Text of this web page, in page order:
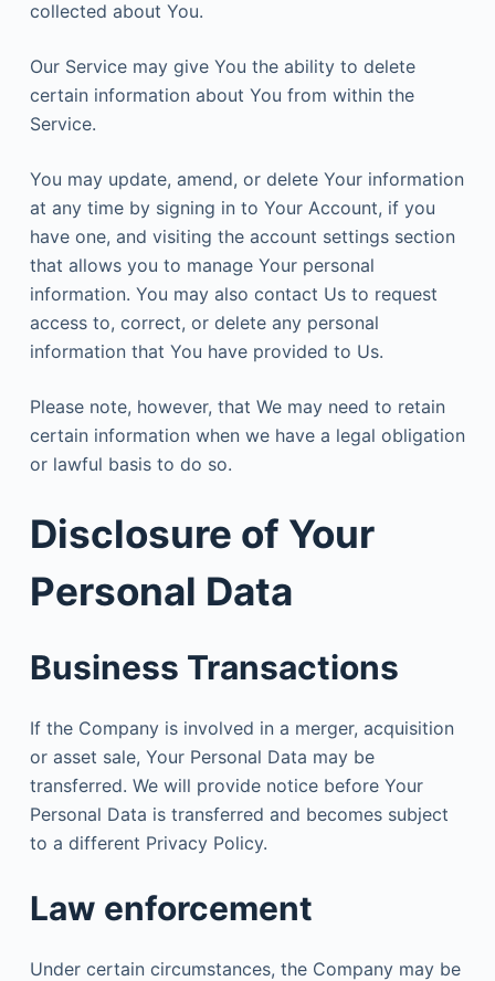
collected about You.
Our Service may give You the ability to delete
certain information about You from within the
Service.
You may update, amend, or delete Your information
at any time by signing in to Your Account, if you
have one, and visiting the account settings section
that allows you to manage Your personal
information. You may also contact Us to request
access to, correct, or delete any personal
information that You have provided to Us.
Please note, however, that We may need to retain
certain information when we have a legal obligation
or lawful basis to do so.
Disclosure of Your
Personal Data
Business Transactions
If the Company is involved in a merger, acquisition
or asset sale, Your Personal Data may be
transferred. We will provide notice before Your
Personal Data is transferred and becomes subject
to a different Privacy Policy.
Law enforcement
Under certain circumstances, the Company may be